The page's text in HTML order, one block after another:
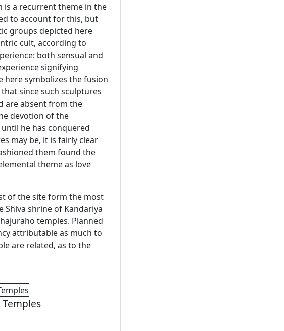
is a recurrent theme in the
to account for this, but
groups depicted here
cult, according to
both sensual and
signifying
symbolizes the fusion
since such sculptures
are absent from the
devotion of the
he has conquered
may be, it is fairly clear
them found the
theme as love
of the site form the most
shrine of Kandariya
temples. Planned
attributable as much to
are related, as to the